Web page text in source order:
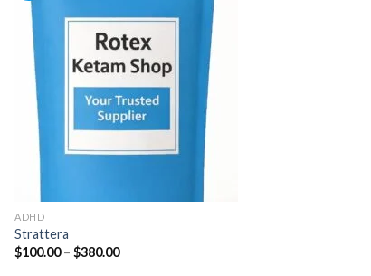
Add to
wishlist
ADHD
Strattera
$100.00 – $380.00Price